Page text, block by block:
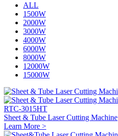
ALL
1500W
2000W
3000W
4000W
6000W
8000W
12000W
15000W
RTC-3015HT
Sheet & Tube Laser Cutting Machine
Learn More >